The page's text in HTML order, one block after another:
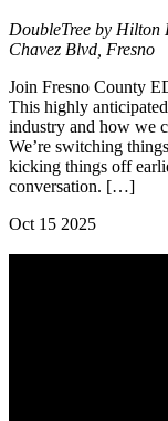
DoubleTree by Hilton
Chavez Blvd, Fresno
Join Fresno County
This highly
industry and how we
We’re switching
kicking things off
conversation. […]
Oct 15 2025